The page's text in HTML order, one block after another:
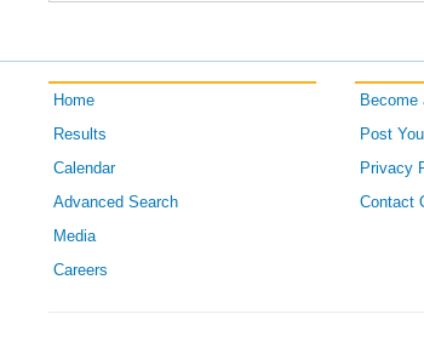
Home
Results
Calendar
Advanced Search
Media
Careers
Become
Post
Privacy
Contact